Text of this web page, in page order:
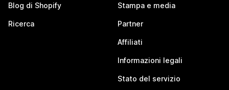
Blog di Shopify
Ricerca
Stampa e media
Partner
Affiliati
Informazioni legali
Stato del servizio